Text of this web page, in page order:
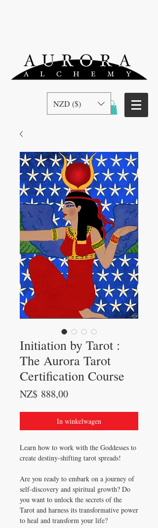
NZD ($)
Initiation by Tarot :
The Aurora Tarot
Certification Course
NZ$ 888,00Prijs
In winkelwagen
Learn how to work with the Goddesses to
create destiny-shifting tarot spreads!
Are you ready to embark on a journey of
self-discovery and spiritual growth? Do
you want to unlock the secrets of the
Tarot and harness its transformative power
to heal and transform your life?